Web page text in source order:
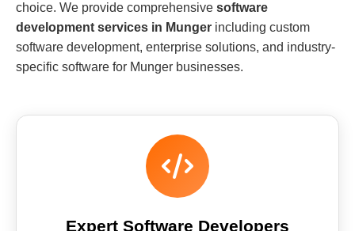
choice. We provide comprehensive software
development services in Munger including custom
software development, enterprise solutions, and industry-
specific software for Munger businesses.
Expert Software Developers